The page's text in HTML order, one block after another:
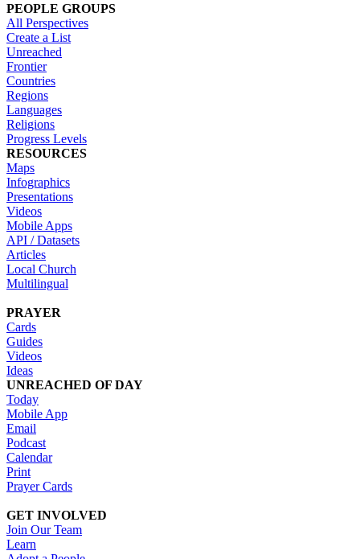
PEOPLE GROUPS
All Perspectives
Create a List
Unreached
Frontier
Countries
Regions
Languages
Religions
Progress Levels
RESOURCES
Maps
Infographics
Presentations
Videos
Mobile Apps
API / Datasets
Articles
Local Church
Multilingual
PRAYER
Cards
Guides
Videos
Ideas
UNREACHED OF DAY
Today
Mobile App
Email
Podcast
Calendar
Print
Prayer Cards
GET INVOLVED
Join Our Team
Learn